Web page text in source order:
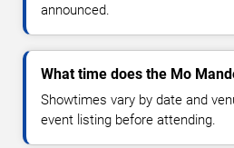
announced.
What time does the Mo
Showtimes vary by date and
event listing before attending.